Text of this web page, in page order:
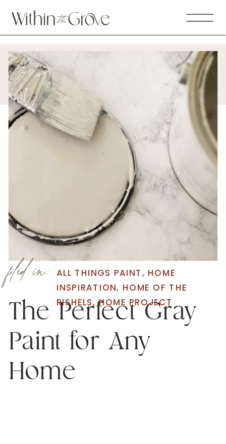
The Perfect Gray
Paint for Any
Home
ALL THINGS PAINT, HOME
INSPIRATION, HOME OF THE
RISHELS,HOME PROJECT
filed in: